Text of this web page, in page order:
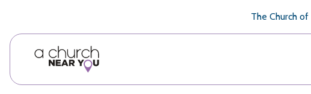
The Church